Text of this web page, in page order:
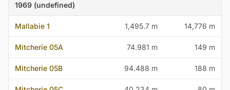
1969 (undefined)
Mallabie 1 1,495.7 m 14,776 m
Mitcherie 05A 74.981 m 149 m
Mitcherie 05B 94.488 m 188 m